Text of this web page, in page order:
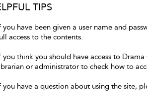
TIPS
you have been given a user name and
access to the contents.
you think you should have access to
or administrator to check how to
you have a question about using the site,